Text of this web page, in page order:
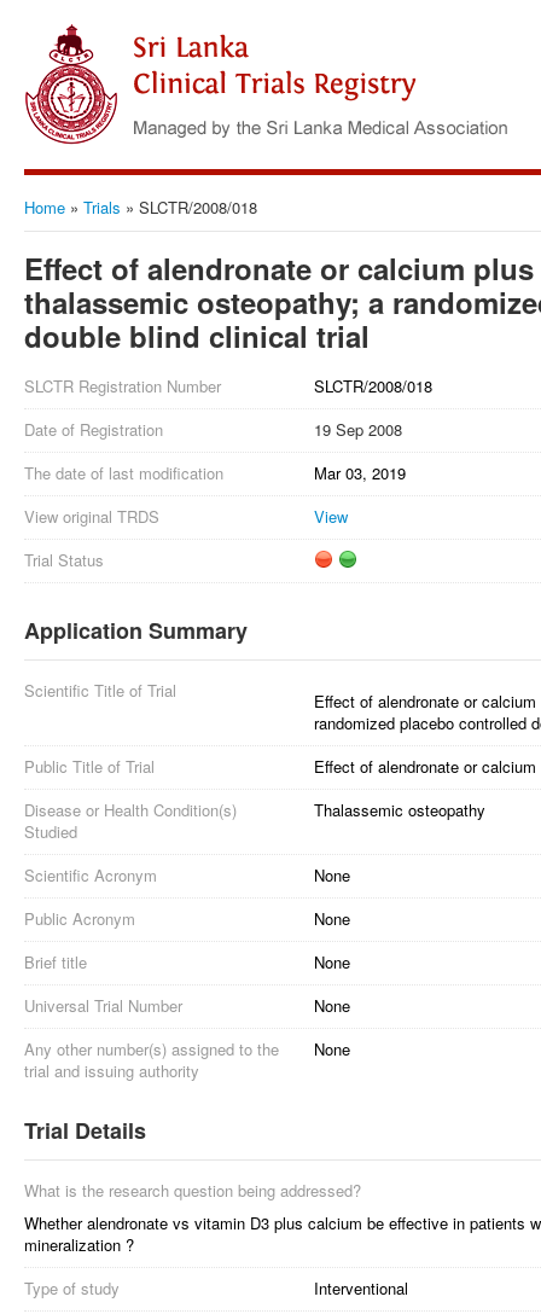
Home » Trials » SLCTR/2008/018
Effect of alendronate or calcium
thalassemic osteopathy; a
double blind clinical trial
SLCTR Registration Number
SLCTR/2008/018
Date of Registration
19 Sep 2008
The date of last modification
Mar 03, 2019
View original TRDS
View
Trial Status
Application Summary
Scientific Title of Trial
Effect of alendronate or
randomized placebo controlled
Public Title of Trial
Effect of alendronate or
Disease or Health Condition(s)
Studied
Thalassemic osteopathy
Scientific Acronym
None
Public Acronym
None
Brief title
None
Universal Trial Number
None
Any other number(s) assigned to the
trial and issuing authority
None
Trial Details
What is the research question being addressed?
Whether alendronate vs vitamin D3 plus calcium be effective in patients
mineralization ?
Type of study
Interventional